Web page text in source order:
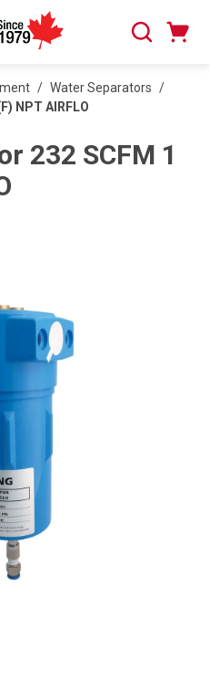
Search
/ Water Separators /
NPT AIRFLO
232 SCFM 1